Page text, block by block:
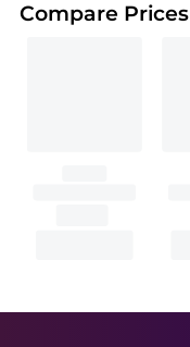
Compare Prices